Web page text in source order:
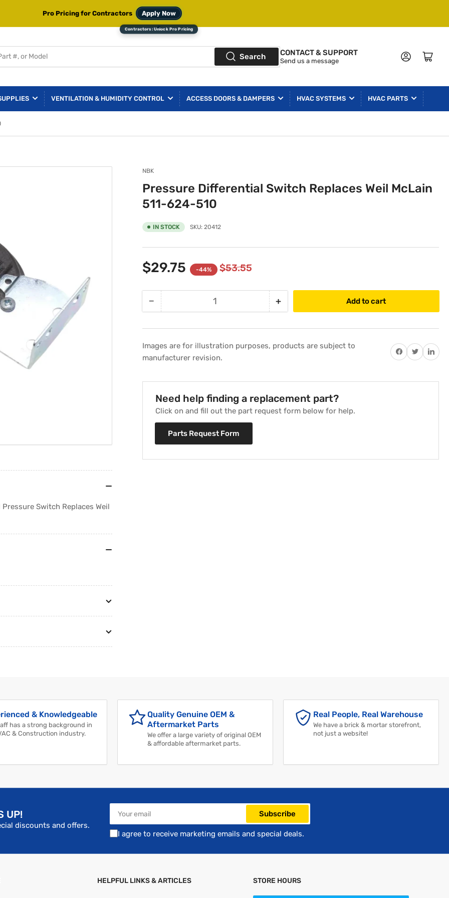
Pro Pricing for Contractors Apply Now
Search CONTACT & SUPPORT
Send us a message
Log in Open mini cart
VENTILATION & HUMIDITY CONTROL ACCESS DOORS & DAMPERS HVAC SYSTEMS HVAC PARTS
NBK
Pressure Differential Switch Replaces Weil McLain
511-624-510
IN STOCK SKU: 20412
-44% $53.55
$29.75
− Decrease
for
Differential
Switch
Weil
McLain
511-
624-
510
Quantity +Increase
for
Differential
Weil
McLain
511-
624-
Add to cart
Images are for illustration purposes, products are subject to
manufacturer revision.
Share on Facebook
Twitter
Share on
Need help finding a replacement part?
Click on and fill out the part request form below for help.
Parts Request Form
Switch Replaces Weil
& Knowledgeable
has a strong background in
& Construction industry.
Quality Genuine OEM &
Aftermarket Parts
We offer a large variety of original OEM
& affordable aftermarket parts.
Real People, Real Warehouse
We have a brick & mortar storefront,
not just a website!
UP!
discounts and offers.
Your
email
Subscribe
I agree to receive marketing emails and special deals.
HELPFUL LINKS & ARTICLES STORE HOURS